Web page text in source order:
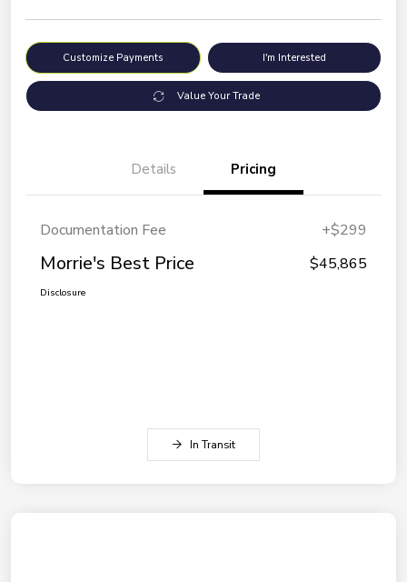
Customize Payments I'm Interested
Value Your Trade
Details Pricing
Documentation Fee +$299
Morrie's Best Price $45,865
Disclosure
In Transit